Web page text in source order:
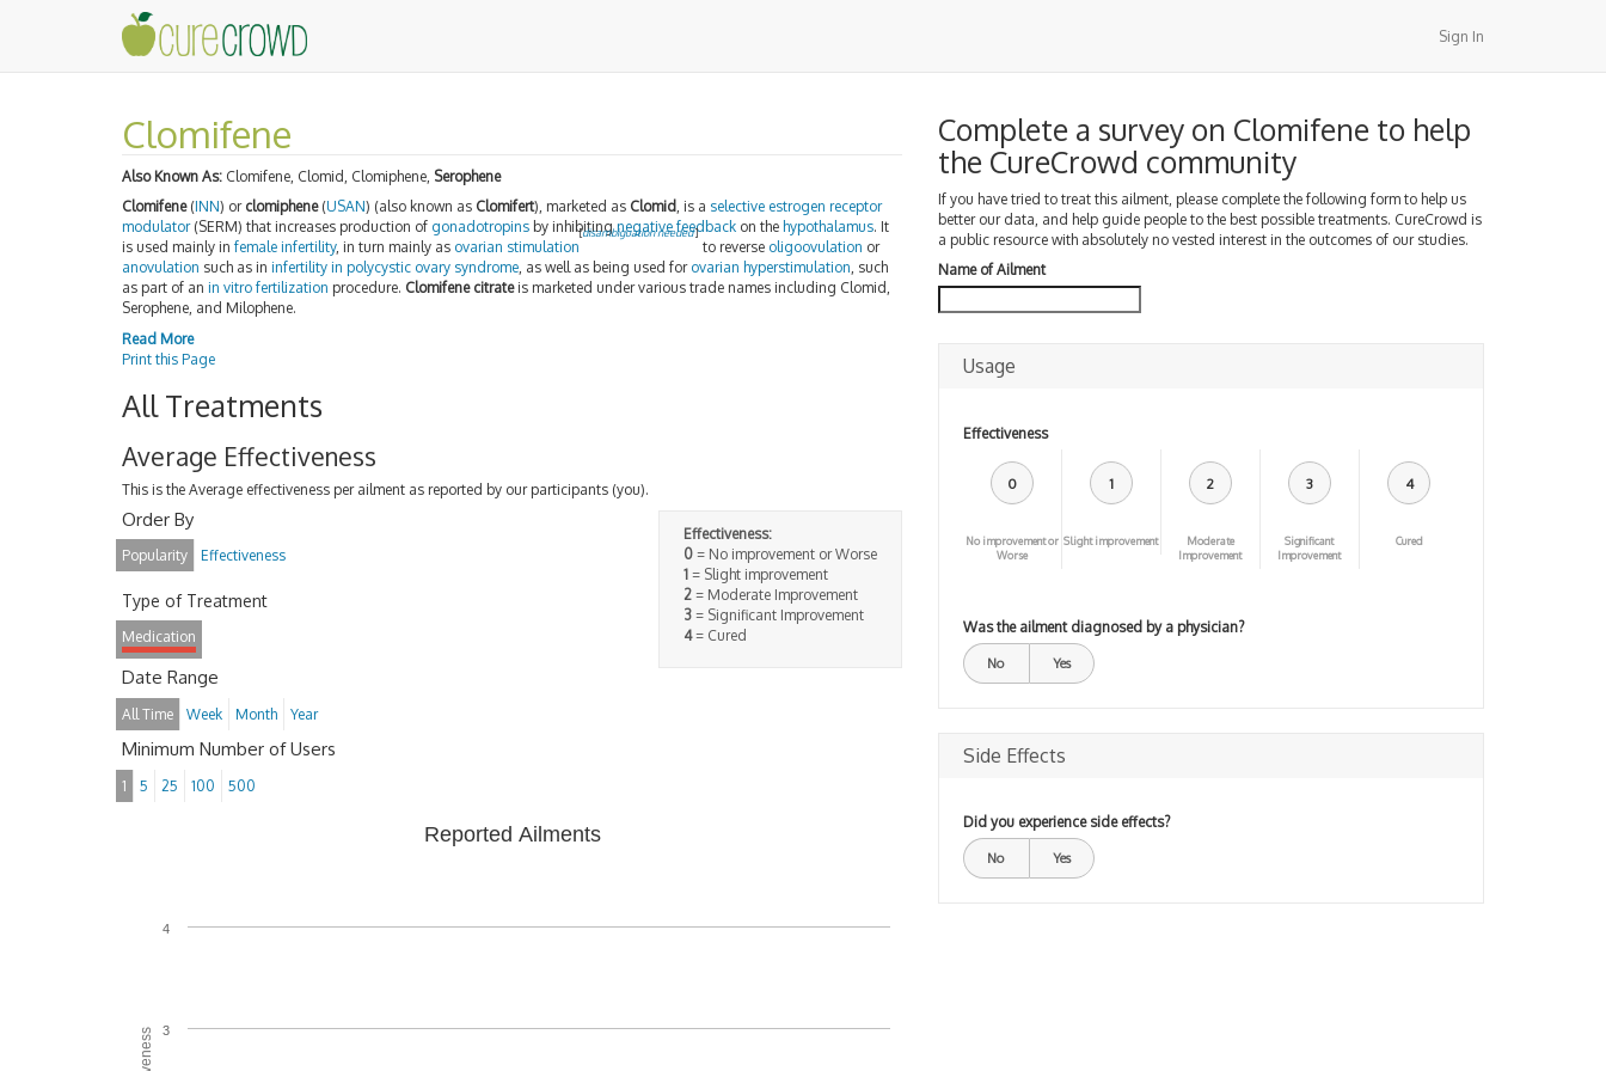
Sign In
Clomifene
Also Known As: Clomifene, Clomid, Clomiphene, Serophene
Clomifene(INN) or clomiphene(USAN) (also known as Clomifert), marketed as Clomid , is a selective estrogen receptor
modulator(SERM) that increases production of gonadotropins by inhibitingnegative feedback on the hypothalamus. It
is used mainly in female infertility, in turn mainly as ovarian stimulation
[disambiguation needed]
to reverse oligoovulation or
anovulation such as in infertility in polycystic ovary syndrome, as well as being used for ovarian hyperstimulation, such
as part of an in vitro fertilization procedure. Clomifene citrateis marketed under various trade names including Clomid,
Serophene, and Milophene.
Read More
Print this Page
All Treatments
Average Effectiveness
This is the Average effectiveness per ailment as reported by our participants (you).
Effectiveness:
0= No improvement or Worse
1= Slight improvement
2= Moderate Improvement
3= Significant Improvement
4= Cured
Order By
Popularity Effectiveness
Type of Treatment
Medication
Date Range
All Time Week Month Year
Minimum Number of Users
1 5 25 100 500
Reported Ailments
3
4
Complete a survey on Clomifene to help
the CureCrowd community
If you have tried to treat this ailment, please complete the following form to help us
better our data, and help guide people to the best possible treatments. CureCrowd is
a public resource with absolutely no vested interest in the outcomes of our studies.
Name of Ailment
Usage
Effectiveness
0
No improvement or
Worse
1
Slight improvement
2
Moderate
Improvement
3
Significant
Improvement
4
Cured
Was the ailment diagnosed by a physician?
No Yes
Side Effects
Did you experience side effects?
No Yes